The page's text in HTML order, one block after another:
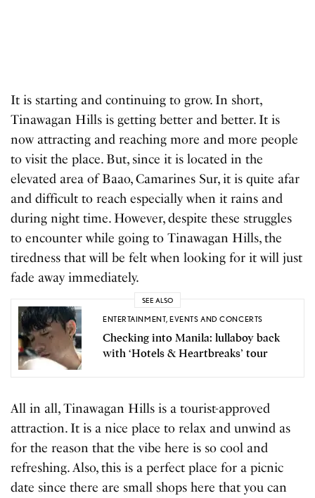
It is starting and continuing to grow. In short,
Tinawagan Hills is getting better and better. It is
now attracting and reaching more and more people
to visit the place. But, since it is located in the
elevated area of ​​Baao, Camarines Sur, it is quite afar
and difficult to reach especially when it rains and
during night time. However, despite these struggles
to encounter while going to Tinawagan Hills, the
tiredness that will be felt when looking for it will just
fade away immediately.
SEE ALSO
ENTERTAINMENT,EVENTS AND CONCERTS
Checking into Manila: lullaboy back
with ‘Hotels & Heartbreaks’ tour
All in all, Tinawagan Hills is a tourist-approved
attraction. It is a nice place to relax and unwind as
for the reason that the vibe here is so cool and
refreshing. Also, this is a perfect place for a picnic
date since there are small shops here that you can